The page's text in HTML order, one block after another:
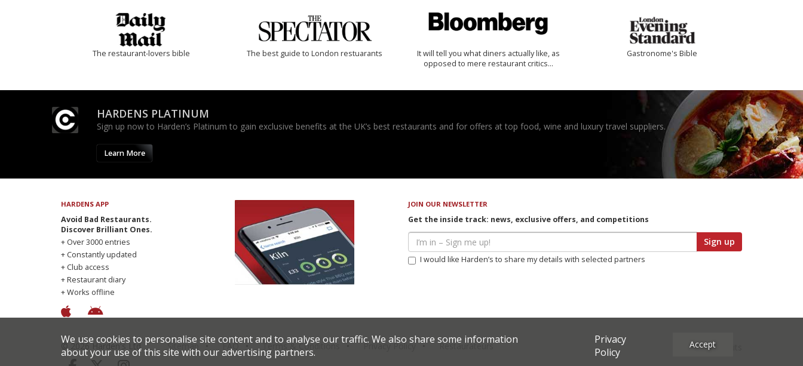
The restaurant-lovers bible The best guide to London restuarants
It will tell you what diners actually like, as
opposed to mere restaurant critics…
Gastronome's Bible
HARDENS PLATINUM
Sign up now to Harden’s Platinum to gain exclusive benefits at the UK’s best restaurants and for offers at top food, wine and luxury travel suppliers.
Learn More
HARDENS APP
Avoid Bad Restaurants.
Discover Brilliant Ones.
+ Over 3000 entries
+ Constantly updated
+ Club access
+ Restaurant diary
+ Works offline
JOIN OUR NEWSLETTER
Get the inside track: news, exclusive offers, and competitions
Sign up
I would like Harden’s to share my details with selected partners
© 2026 Harden's Ltd Sitemap FAQ Terms & Conditions Privacy Policy Restaurateurs Site Credits
We use cookies to personalise site content and to analyse our traffic. We also share some information
about your use of this site with our advertising partners.
Privacy
Policy
Accept